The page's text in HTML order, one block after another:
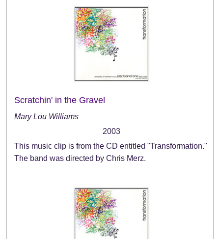
Scratchin' in the Gravel
Mary Lou Williams
2003
This music clip is from the CD entitled "Transformation."
The band was directed by Chris Merz.